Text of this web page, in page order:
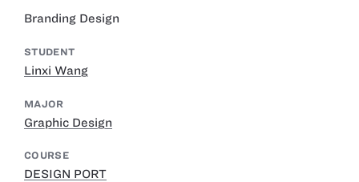
Branding Design
STUDENT
Linxi Wang
MAJOR
Graphic Design
COURSE
DESIGN PORT